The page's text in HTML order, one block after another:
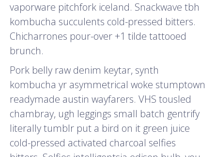
vaporware pitchfork iceland. Snackwave tbh
kombucha succulents cold-pressed bitters.
Chicharrones pour-over +1 tilde tattooed
brunch.
Pork belly raw denim keytar, synth
kombucha yr asymmetrical woke stumptown
readymade austin wayfarers. VHS tousled
chambray, ugh leggings small batch gentrify
literally tumblr put a bird on it green juice
cold-pressed activated charcoal selfies